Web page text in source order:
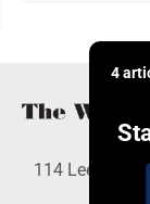
4
114 Lee Ave.,